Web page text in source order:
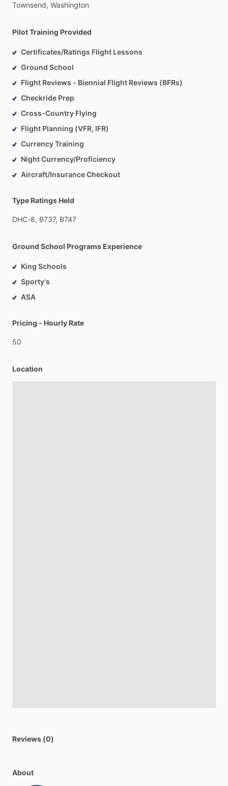
Townsend, Washington
Pilot Training Provided
Certificates/Ratings Flight Lessons
Ground School
Flight Reviews - Biennial Flight Reviews (BFRs)
Checkride Prep
Cross-Country Flying
Flight Planning (VFR, IFR)
Currency Training
Night Currency/Proficiency
Aircraft/Insurance Checkout
Type Ratings Held
DHC-8, B737, B747
Ground School Programs Experience
King Schools
Sporty's
ASA
Pricing - Hourly Rate
50
Location
Reviews (0)
About